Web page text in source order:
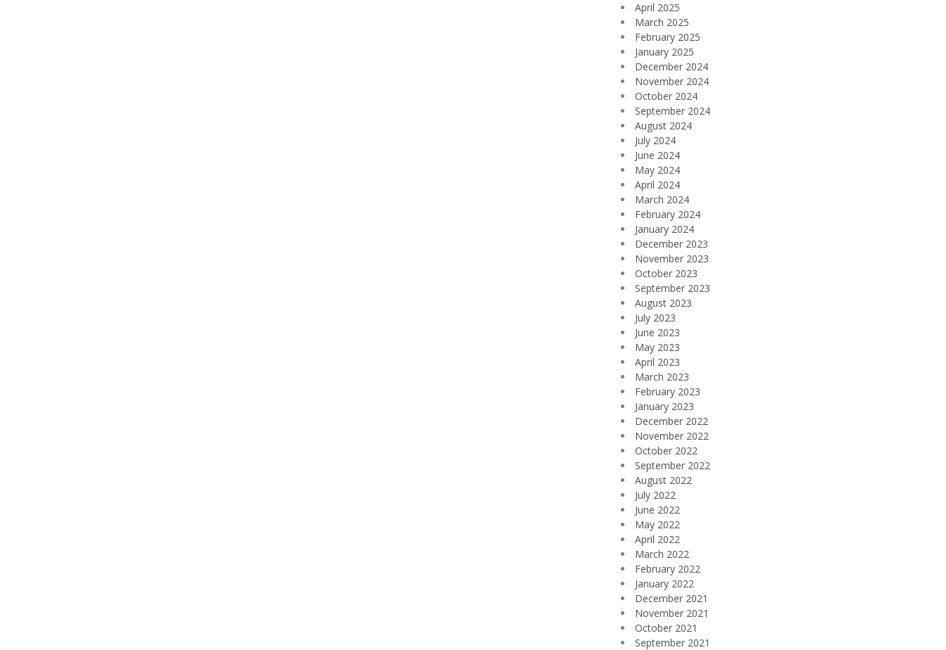
April 2025
March 2025
February 2025
January 2025
December 2024
November 2024
October 2024
September 2024
August 2024
July 2024
June 2024
May 2024
April 2024
March 2024
February 2024
January 2024
December 2023
November 2023
October 2023
September 2023
August 2023
July 2023
June 2023
May 2023
April 2023
March 2023
February 2023
January 2023
December 2022
November 2022
October 2022
September 2022
August 2022
July 2022
June 2022
May 2022
April 2022
March 2022
February 2022
January 2022
December 2021
November 2021
October 2021
September 2021